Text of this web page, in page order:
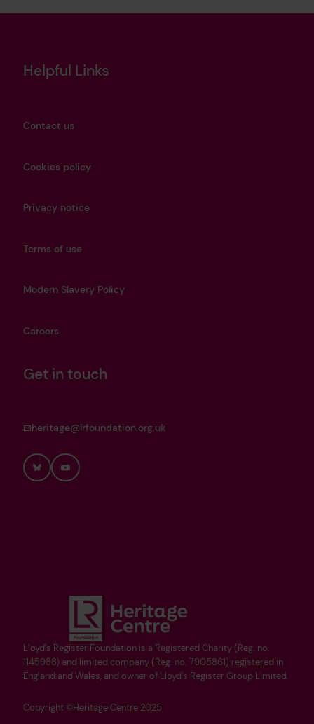
Lloyd's Register Foundation is a Registered Charity (Reg. no.
1145988) and limited company (Reg. no. 7905861) registered in
England and Wales, and owner of Lloyd's Register Group Limited.
Copyright ©Heritage Centre 2025
Helpful Links
Contact us
Cookies policy
Privacy notice
Terms of use
Modern Slavery Policy
Careers
Get in touch
heritage@lrfoundation.org.uk
BlueskyYouTube